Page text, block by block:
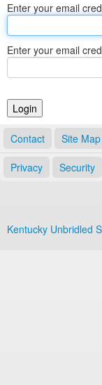
Business
Elections
Notary
Enter your email
Enter your email
Contact Site Map
Privacy Security
Kentucky Unbridled